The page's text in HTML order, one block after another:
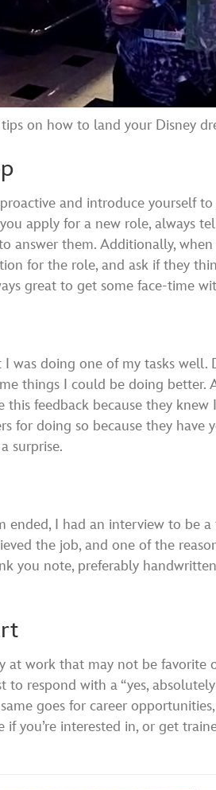
tips on how to land your Disney
and introduce yourself
apply for a new role, always
answer them. Additionally,
for the role, and ask if they
great to get some face-time
was doing one of my tasks
things I could be doing
feedback because they
for doing so because they
surprise.
I had an interview to be
the job, and one of the
you note, preferably
at work that may not be
respond with a “yes,
goes for career
you’re interested in, or get